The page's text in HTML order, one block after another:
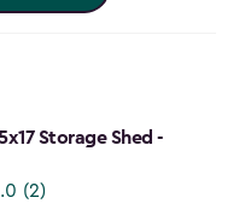
Storage Shed -
(2)